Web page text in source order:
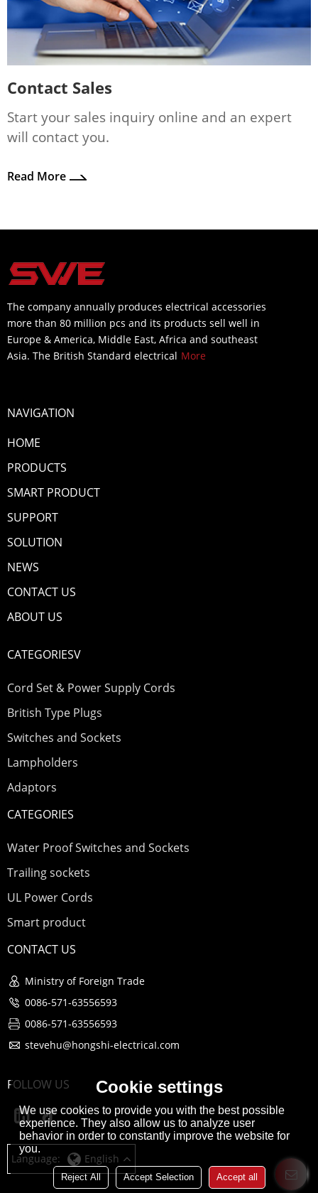
Contact Sales
Start your sales inquiry online and an expert
will contact you.
Read More
The company annually produces electrical accessories
more than 80 million pcs and its products sell well in
Europe & America, Middle East, Africa and southeast
Asia. The British Standard electrical More
NAVIGATION
HOME
PRODUCTS
SMART PRODUCT
SUPPORT
SOLUTION
NEWS
CONTACT US
ABOUT US
CATEGORIESV
Cord Set & Power Supply Cords
British Type Plugs
Switches and Sockets
Lampholders
Adaptors
CATEGORIES
Water Proof Switches and Sockets
Trailing sockets
UL Power Cords
Smart product
CONTACT US
Ministry of Foreign Trade
0086-571-63556593
0086-571-63556593
stevehu@hongshi-electricaI.com
FOLLOW US
Language: English
Cookie settings
We use cookies to provide you with the best possible
experience. They also allow us to analyze user
behavior in order to constantly improve the website for
you.
Reject All Accept Selection Accept all